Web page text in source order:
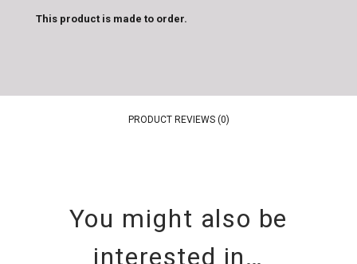
This product is made to order.
PRODUCT REVIEWS (0)
You might also be
interested in…